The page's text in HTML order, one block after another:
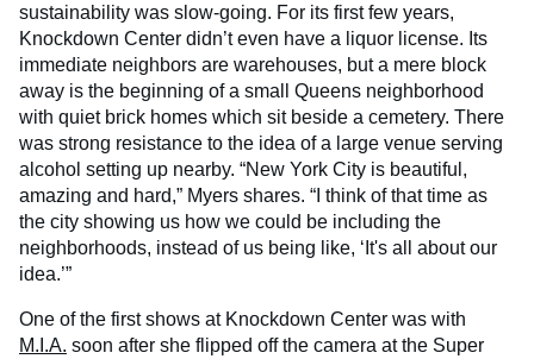
sustainability was slow-going. For its first few years,
Knockdown Center didn’t even have a liquor license. Its
immediate neighbors are warehouses, but a mere block
away is the beginning of a small Queens neighborhood
with quiet brick homes which sit beside a cemetery. There
was strong resistance to the idea of a large venue serving
alcohol setting up nearby. “New York City is beautiful,
amazing and hard,” Myers shares. “I think of that time as
the city showing us how we could be including the
neighborhoods, instead of us being like, ‘It's all about our
idea.’”
One of the first shows at Knockdown Center was with
M.I.A. soon after she flipped off the camera at the Super